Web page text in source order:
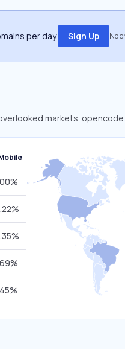
per day. Sign Up No
markets.